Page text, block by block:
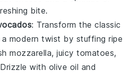
bite.
: Transform the classic
modern twist by stuffing ripe
mozzarella, juicy tomatoes,
with olive oil and